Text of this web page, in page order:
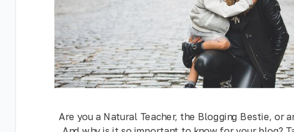
Are you a Natural Teacher, the Blogging Bestie, or